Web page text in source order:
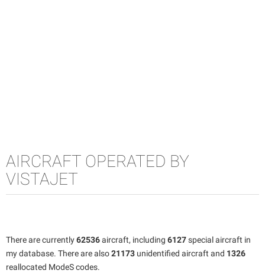
AIRCRAFT OPERATED BY
VISTAJET
There are currently62536aircraft, including 6127special aircraft in
my database. There are also21173 unidentified aircraft and 1326
reallocated ModeS codes.